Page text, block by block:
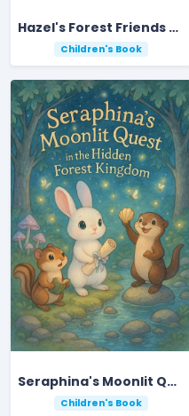
Hazel's Forest Friends and the Silver Acorn
Children's Book
Seraphina's Moonlit Quest in the Hidden Forest Kingdom
Children's Book